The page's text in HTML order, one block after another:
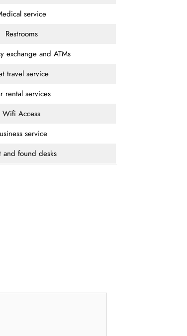
service
Restrooms
exchange and ATMs
travel service
rental services
Wifi Access
service
and found desks